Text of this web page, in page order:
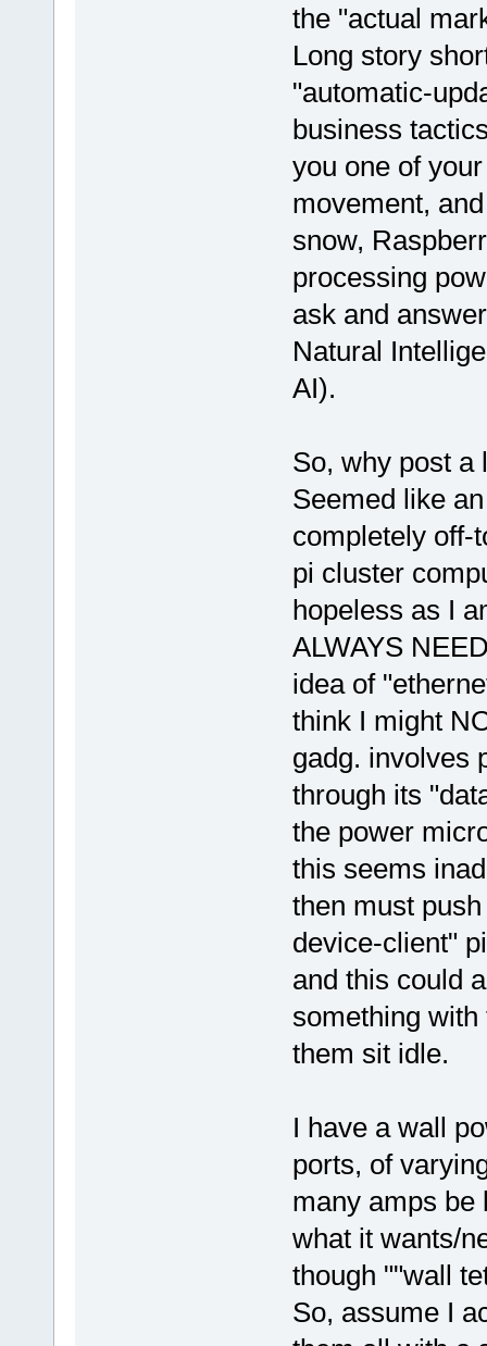
the "actual
Long story
"automatic-
business
you one of
movement,
snow,
processing
ask and
Natural
AI).
So, why post a
Seemed like
completely off-
pi cluster
hopeless as I
ALWAYS
idea of
think I might
gadg. involves
through its
the power
this seems
then must
device-client"
and this could
something with
them sit idle.
I have a wall
ports, of
many amps be
what it wants/
though ""wall
So, assume I